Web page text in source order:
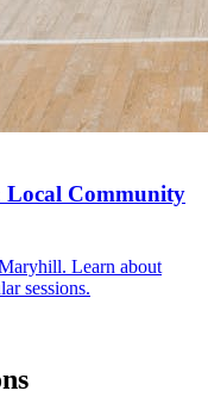
Community
Learn about
sessions.